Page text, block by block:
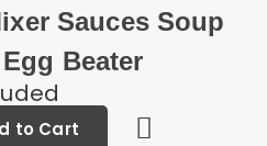
Sauces Soup
Beater
to Cart